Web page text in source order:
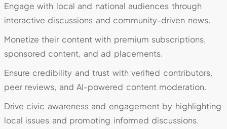
Engage with local and national audiences through
interactive discussions and community-driven news.
Monetize their content with premium subscriptions,
sponsored content, and ad placements.
Ensure credibility and trust with verified contributors,
peer reviews, and AI-powered content moderation.
Drive civic awareness and engagement by highlighting
local issues and promoting informed discussions.